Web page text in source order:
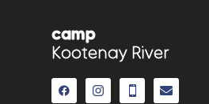
camp
Kootenay River